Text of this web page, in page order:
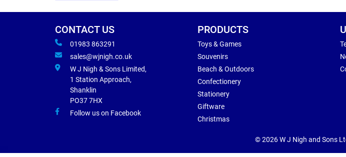
CONTACT US
01983 863291
sales@wjnigh.co.uk
W J Nigh & Sons Limited,
1 Station Approach,
Shanklin
PO37 7HX
Follow us on Facebook
PRODUCTS
Toys & Games
Souvenirs
Beach & Outdoors
Confectionery
Stationery
Giftware
Christmas
© 2026 W J Nigh and Sons